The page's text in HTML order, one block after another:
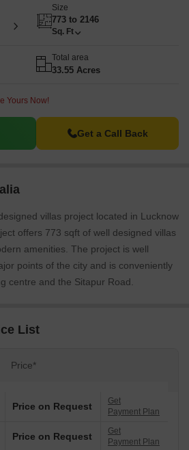
Size
773 to 2146
Sq. Ft
Total area
33.55 Acres
Yours Now!
Get a Call Back
villas project located in Lucknow
offers 773 sqft of well designed villas
amenities. The project is well
points of the city and is conveniently
centre and the Sitapur Road.
List
Price*
Price on Request
Get
Payment Plan
Price on Request
Get
Payment Plan